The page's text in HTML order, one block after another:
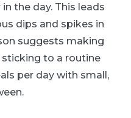
the day. This leads
dips and spikes in
suggests making
to a routine
per day with small,